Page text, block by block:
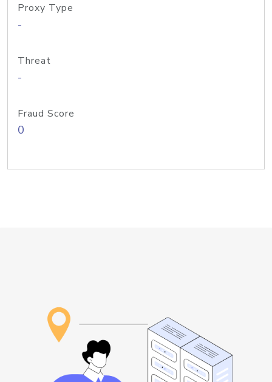
Proxy Type
-
Threat
-
Fraud Score
0